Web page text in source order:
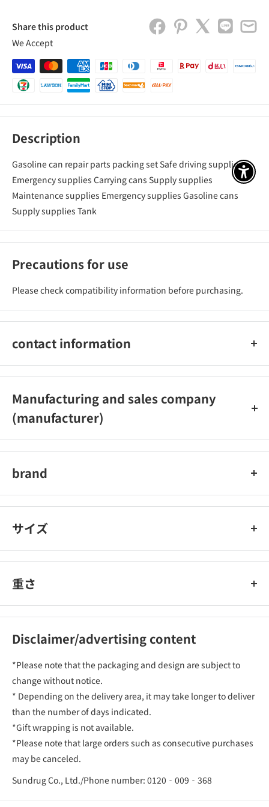
Share this product
We Accept
Description
Gasoline can repair parts packing set Safe driving supplies
Emergency supplies Carrying cans Supply supplies
Maintenance supplies Emergency supplies Gasoline cans
Supply supplies Tank
Precautions for use
Please check compatibility information before purchasing.
contact information
0265‐35‐7633
Manufacturing and sales company
(manufacturer)
Yazawa Industry Co., Ltd.
brand
Yazawa Industry
サイズ
重さ
Disclaimer/advertising content
*Please note that the packaging and design are subject to
change without notice.
* Depending on the delivery area, it may take longer to deliver
than the number of days indicated.
*Gift wrapping is not available.
*Please note that large orders such as consecutive purchases
may be canceled.
Sundrug Co., Ltd./Phone number: 0120‐009‐368
アク